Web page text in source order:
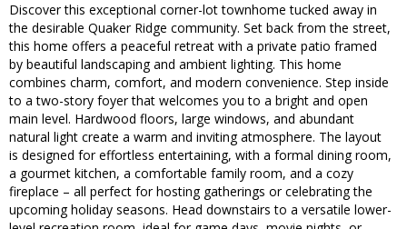
Discover this exceptional corner-lot townhome tucked away in
the desirable Quaker Ridge community. Set back from the street,
this home offers a peaceful retreat with a private patio framed
by beautiful landscaping and ambient lighting. This home
combines charm, comfort, and modern convenience. Step inside
to a two-story foyer that welcomes you to a bright and open
main level. Hardwood floors, large windows, and abundant
natural light create a warm and inviting atmosphere. The layout
is designed for effortless entertaining, with a formal dining room,
a gourmet kitchen, a comfortable family room, and a cozy
fireplace – all perfect for hosting gatherings or celebrating the
upcoming holiday seasons. Head downstairs to a versatile lower-